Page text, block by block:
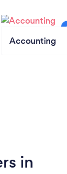
Accounting
in